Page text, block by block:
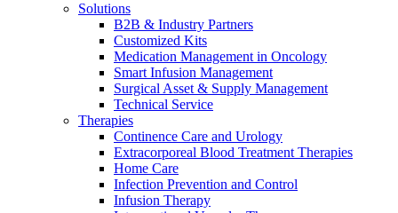
Product Catalog
Solutions
B2B & Industry Partners
Customized Kits
Medication Management in Oncology
Smart Infusion Management
Surgical Asset & Supply Management
Technical Service
Therapies
Continence Care and Urology
Extracorporeal Blood Treatment Therapies
Home Care
Infection Prevention and Control
Infusion Therapy